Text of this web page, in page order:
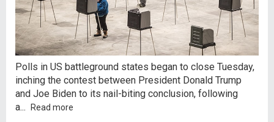
Polls in US battleground states began to close Tuesday,
inching the contest between President Donald Trump
and Joe Biden to its nail-biting conclusion, following
a... Read more